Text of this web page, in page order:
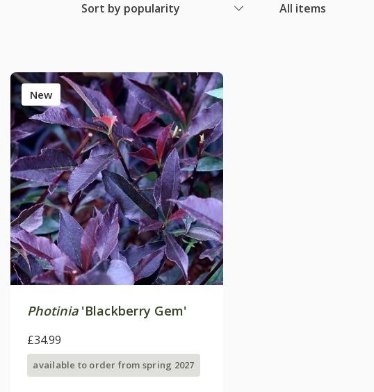
Sort by popularity All items
New
Photinia'Blackberry Gem'
£34.99
available to order from spring 2027